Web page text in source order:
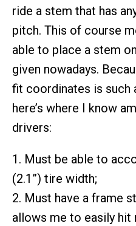
ride a stem that has
pitch. This of course
able to place a stem
given nowadays.
fit coordinates is such
here’s where I know
drivers:
1. Must be able to
(2.1”) tire width;
2. Must have a frame
allows me to easily hit